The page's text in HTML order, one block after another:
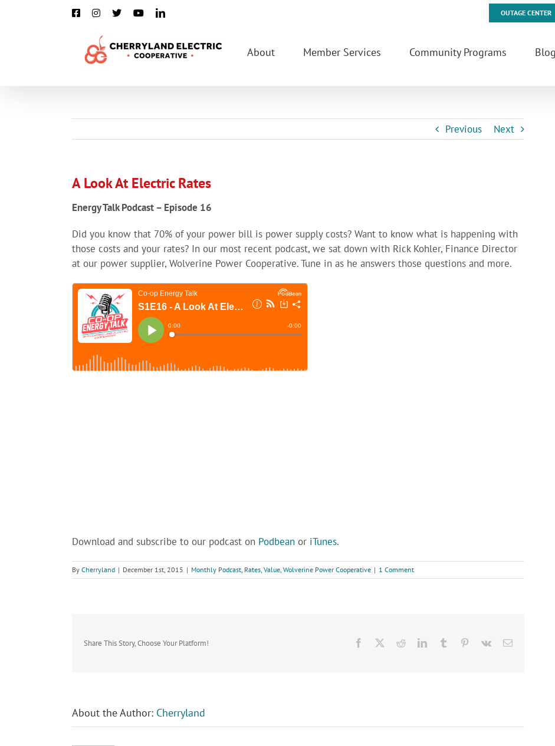
FacebookInstagram
X YouTubeLinkedIn OUTAGE CENTER
About Member Services Community Programs Blog
Previous Next
A Look At Electric Rates
Energy Talk Podcast – Episode 16
Did you know that 70% of your power bill is power supply costs? Want to know what is happening with
those costs and your rates? In our most recent podcast, we sat down with Rick Kohler, Finance Director
at our power supplier, Wolverine Power Cooperative. Tune in as he answers those questions and more.
Download and subscribe to our podcast on Podbean or iTunes.
By Cherryland | December 1st, 2015 | Monthly Podcast, Rates, Value, Wolverine Power Cooperative | 1 Comment
Share This Story, Choose Your Platform! Facebook RedditLinkedInTumblr Pinterest
Vk Email
About the Author: Cherryland